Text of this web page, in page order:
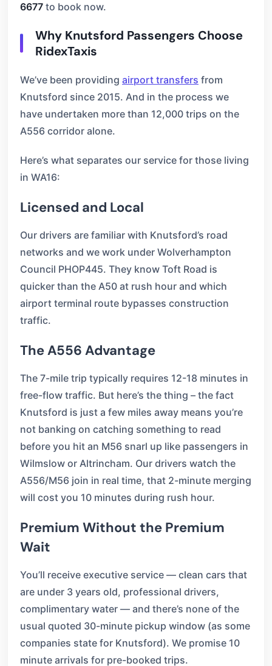
6677 to book now.
Why Knutsford Passengers Choose
RidexTaxis
We’ve been providing airport transfers from
Knutsford since 2015. And in the process we
have undertaken more than 12,000 trips on the
A556 corridor alone.
Here’s what separates our service for those living
in WA16:
Licensed and Local
Our drivers are familiar with Knutsford’s road
networks and we work under Wolverhampton
Council PHOP445. They know Toft Road is
quicker than the A50 at rush hour and which
airport terminal route bypasses construction
traffic.
The A556 Advantage
The 7-mile trip typically requires 12-18 minutes in
free-flow traffic. But here’s the thing – the fact
Knutsford is just a few miles away means you’re
not banking on catching something to read
before you hit an M56 snarl up like passengers in
Wilmslow or Altrincham. Our drivers watch the
A556/M56 join in real time, that 2-minute merging
will cost you 10 minutes during rush hour.
Premium Without the Premium
Wait
You’ll receive executive service — clean cars that
are under 3 years old, professional drivers,
complimentary water — and there’s none of the
usual quoted 30-minute pickup window (as some
companies state for Knutsford). We promise 10
minute arrivals for pre-booked trips.